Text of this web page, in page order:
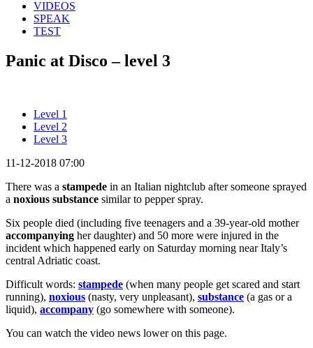
VIDEOS
SPEAK
TEST
Panic at Disco – level 3
Level 1
Level 2
Level 3
11-12-2018 07:00
There was a stampede in an Italian nightclub after someone sprayed
a noxious substance similar to pepper spray.
Six people died (including five teenagers and a 39-year-old mother
accompanying her daughter) and 50 more were injured in the
incident which happened early on Saturday morning near Italy’s
central Adriatic coast.
Difficult words: stampede (when many people get scared and start
running), noxious (nasty, very unpleasant), substance (a gas or a
liquid), accompany (go somewhere with someone).
You can watch the video news lower on this page.